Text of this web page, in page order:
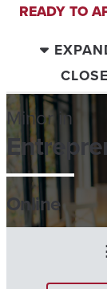
READY TO
Minor in
Online